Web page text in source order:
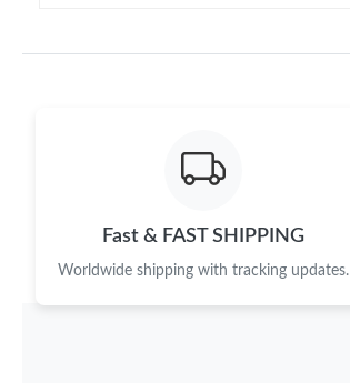
Fast & FAST SHIPPING
Worldwide shipping with tracking updates.